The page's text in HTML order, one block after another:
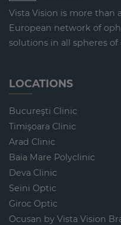
Vista Vision is more than
European network of
solutions in all spheres
LOCATIONS
Bucureşti Clinic
Timişoara Clinic
Arad Clinic
Baia Mare Polyclinic
Deva Clinic
Seini Optic
Giroc Optic
Ocusan by Vista Vision